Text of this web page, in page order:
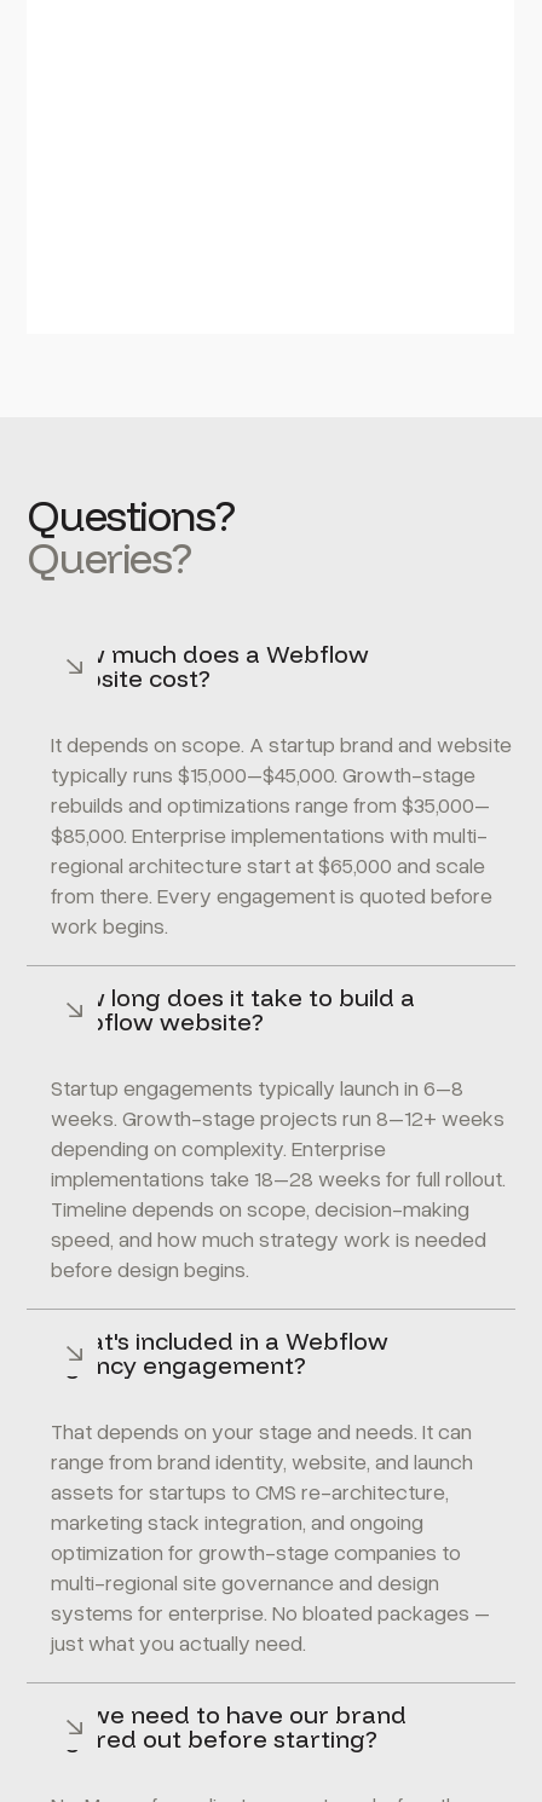
Questions?
Queries?
How much does a Webflow
website cost?
It depends on scope. A startup brand and website
typically runs $15,000–$45,000. Growth-stage
rebuilds and optimizations range from $35,000–
$85,000. Enterprise implementations with multi-
regional architecture start at $65,000 and scale
from there. Every engagement is quoted before
work begins.
How long does it take to build a
Webflow website?
Startup engagements typically launch in 6–8
weeks. Growth-stage projects run 8–12+ weeks
depending on complexity. Enterprise
implementations take 18–28 weeks for full rollout.
Timeline depends on scope, decision-making
speed, and how much strategy work is needed
before design begins.
What's included in a Webflow
agency engagement?
That depends on your stage and needs. It can
range from brand identity, website, and launch
assets for startups to CMS re-architecture,
marketing stack integration, and ongoing
optimization for growth-stage companies to
multi-regional site governance and design
systems for enterprise. No bloated packages –
just what you actually need.
Do we need to have our brand
figured out before starting?